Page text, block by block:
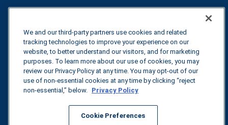
Tariff Tracker
Contact us
We and our third-party partners use cookies and related
tracking technologies to improve your experience on our
website, to better understand our visitors, and for marketing
purposes. To learn more about our use of cookies, you may
review our Privacy Policy at any time. You may opt-out of our
use of non-essential cookies at any time by clicking “reject
non-essential,” below. Privacy Policy
Cookie Preferences